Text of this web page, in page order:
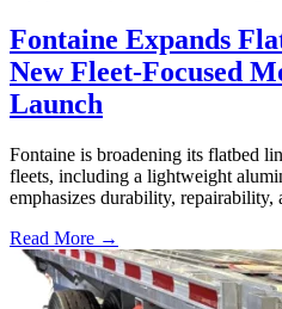
Fontaine Expands
New Fleet-Focused
Launch
Fontaine is broadening its flatbed
fleets, including a lightweight
emphasizes durability, repairability,
Read More →